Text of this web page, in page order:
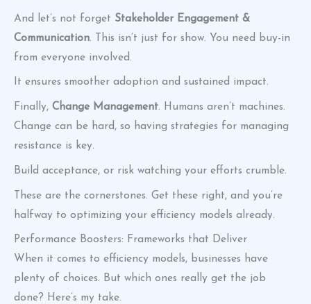
And let’s not forget Stakeholder Engagement &
Communication. This isn’t just for show. You need buy-in
from everyone involved.
It ensures smoother adoption and sustained impact.
Finally, Change Management. Humans aren’t machines.
Change can be hard, so having strategies for managing
resistance is key.
Build acceptance, or risk watching your efforts crumble.
These are the cornerstones. Get these right, and you’re
halfway to optimizing your efficiency models already.
Performance Boosters: Frameworks that Deliver
When it comes to efficiency models, businesses have
plenty of choices. But which ones really get the job
done? Here’s my take.